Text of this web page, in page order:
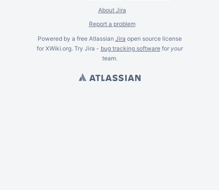
About Jira
Report a problem
Powered by a free Atlassian Jira open source license
for XWiki.org. Try Jira - bug tracking softwarefor your
team.